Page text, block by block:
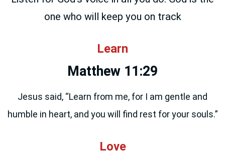
one who will keep you on track
Learn
Matthew 11:29
Jesus said, “Learn from me, for I am gentle and
humble in heart, and you will find rest for your souls.”
Love